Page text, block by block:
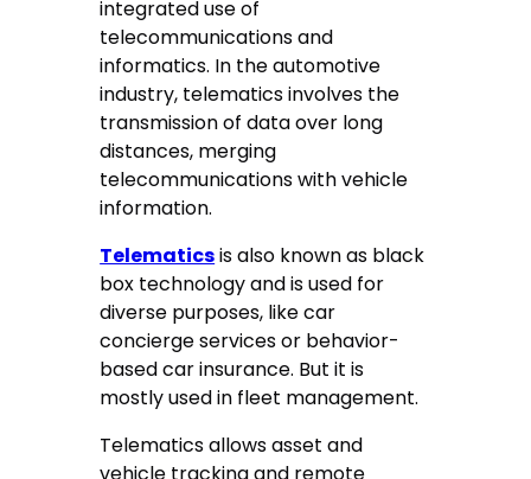
integrated use of
telecommunications and
informatics. In the automotive
industry, telematics involves the
transmission of data over long
distances, merging
telecommunications with vehicle
information.
Telematicsis also known as black
box technology and is used for
diverse purposes, like car
concierge services or behavior-
based car insurance. But it is
mostly used in fleet management.
Telematics allows asset and